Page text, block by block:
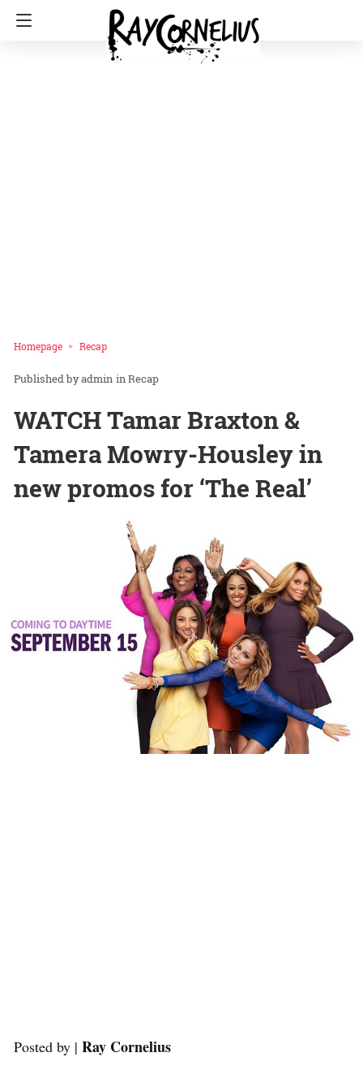
Homepage Recap
admin inRecap
WATCH Tamar Braxton &
Tamera Mowry-Housley in
new promos for ‘The Real’
Posted by | Ray Cornelius